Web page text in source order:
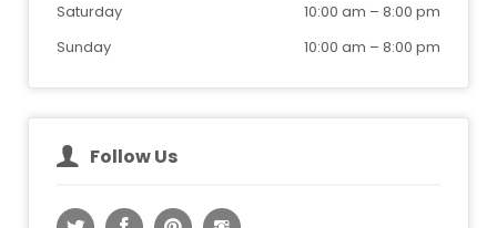
Saturday
10:00 am – 8:00 pm
Sunday
10:00 am – 8:00 pm
Follow Us